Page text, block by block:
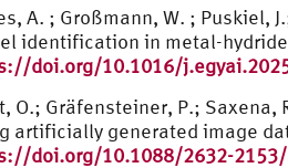
A. ; Großmann, W. ; Puskiel,
identification in metal-
doi.org/10.1016/
O.; Gräfensteiner, P.;
artificially generated image
doi.org/10.1088/2632-